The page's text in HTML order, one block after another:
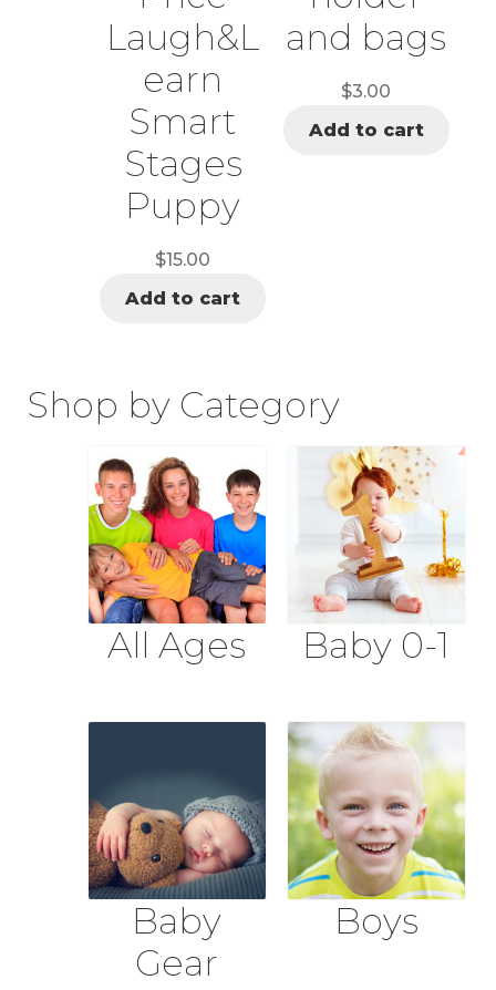
Laugh&L
earn
Smart
Stages
Puppy
$15.00
Add to cart
and bags
$3.00
Add to cart
Shop by Category
All Ages Baby 0-1
Baby
Gear
Boys